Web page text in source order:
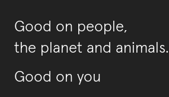
Good on people,
the planet and animals.
Good on you